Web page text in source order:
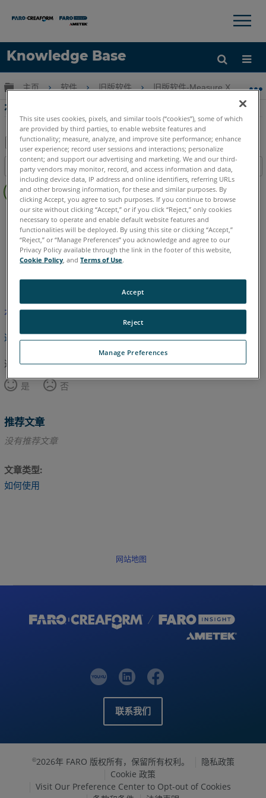
Knowledge Base
语言
×
扩展/隐缩全局层次
主页 软件 旧版软件 旧版软件-Measure X, Q 和更
在 Measure X、4 或 3 中计算实际位置
另
存
为
PDF
目录
页
眉
CAM2 Measure X Measure 3/4
本文尚未翻译，请点击此处查看英文版本。
返回顶部
这篇文章对您有帮助吗？
是
否
推荐文章
没有推荐文章
文章类型
如何使用
网站地图
联系我们
©2026年 FARO 版权所有，保留所有权利。
隐私政策
Cookie 政策
Visit Our Preference Center to Opt-out of Cookies
This site uses cookies, pixels, and similar tools (“cookies”), some of which
are provided by third parties, to enable website features and
functionality; measure, analyze, and improve site performance; enhance
user experience; record user sessions and interactions; personalize
content; and support our advertising and marketing. We and our third-
party vendors may monitor, record, and access information and data,
including device data, IP address and online identifiers, referring URLs
and other browsing information, for these and similar purposes. By
clicking Accept, you agree to such purposes. If you continue to browse
our site without clicking “Accept,” or if you click “Reject,” only cookies
necessary to operate and enable default website features and
functionalities will be deployed. By using this site or clicking “Accept,”
“Reject,” or “Manage Preferences” you acknowledge and agree to our
Privacy Policy available through the link in the footer of this website,
Cookie Policy , andTerms of Use.
Manage Preferences
Reject
Accept